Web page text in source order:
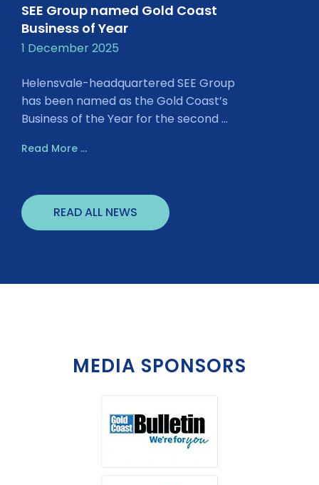
SEE Group named Gold Coast
Business of Year
1 December 2025
Helensvale-headquartered SEE Group
has been named as the Gold Coast’s
Business of the Year for the second ...
Read More ...
READ ALL NEWS
MEDIA SPONSORS